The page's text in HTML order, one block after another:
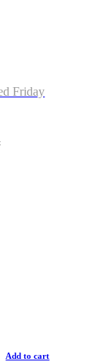
Friday
Add to cart